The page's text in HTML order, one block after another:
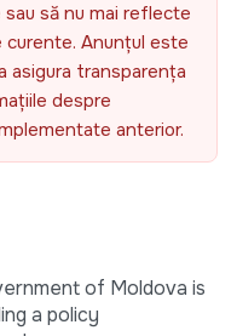
să nu mai reflecte
Anunțul este
asigura transparența
despre
anterior.
of Moldova is
a policy